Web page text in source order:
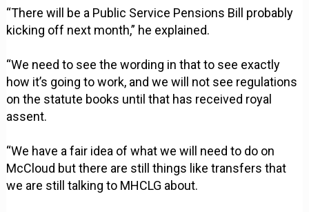
“There will be a Public Service Pensions Bill probably
kicking off next month,” he explained.
“We need to see the wording in that to see exactly
how it’s going to work, and we will not see regulations
on the statute books until that has received royal
assent.
“We have a fair idea of what we will need to do on
McCloud but there are still things like transfers that
we are still talking to MHCLG about.